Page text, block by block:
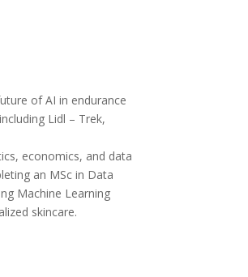
of AI in endurance
Lidl – Trek,
economics, and data
an MSc in Data
Machine Learning
skincare.